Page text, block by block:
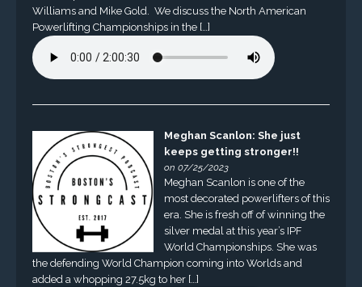
Williams and Mike Gold. We discuss the North American
Powerlifting Championships in the […]
Meghan Scanlon: She just
keeps getting stronger!!
on 07/25/2023
Meghan Scanlon is one of the
most decorated powerlifters of this
era. She is fresh off of winning the
silver medal at this year’s IPF
World Championships. She was
the defending World Champion coming into Worlds and
added a whopping 27.5kg to her […]